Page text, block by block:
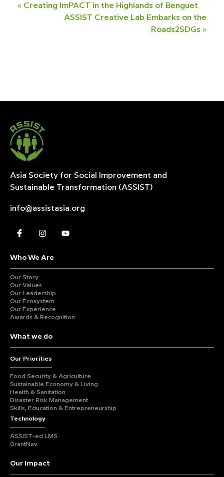
« Creating ImPACT in the Highlands of Benguet
ASSIST Creative Lab Embarks on the
Roads2SDGs »
Asia Society for Social Improvement and
Sustainable Transformation (ASSIST)
info@assistasia.org
Who We Are
Our Story
Our Values
Our Leadership
Our Ecosystem
Our Experience
Awards & Recognition
What we do
Our Priorities
Food Security & Agriculture
Sustainable Economy & Living
Health & Sanitation
Disaster Risk Management
Skills, Education & Entrepreneurship
Technology
ASSIST-ed LMS
GrantNav
Our Impact